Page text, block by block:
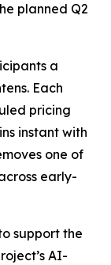
planned Q2
a
Each
pricing
instant with
one of
early-
support the
AI-